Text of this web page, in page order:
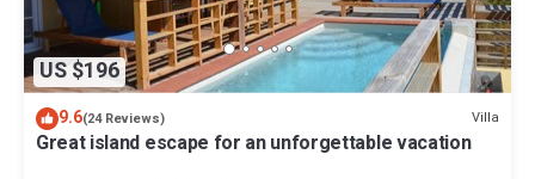
US $196
9.6(24 Reviews) Villa
Great island escape for an unforgettable vacation